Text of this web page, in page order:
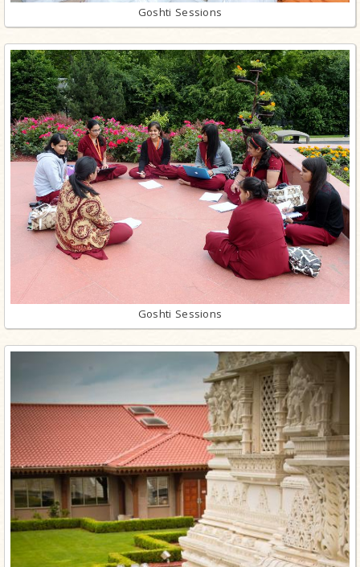
Goshti Sessions
Goshti Sessions